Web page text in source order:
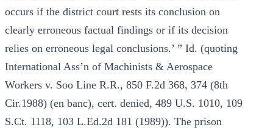
occurs if the district court rests its conclusion on
clearly erroneous factual findings or if its decision
relies on erroneous legal conclusions.’ ” Id. (quoting
International Ass’n of Machinists & Aerospace
Workers v. Soo Line R.R., 850 F.2d 368, 374 (8th
Cir.1988) (en banc), cert. denied, 489 U.S. 1010, 109
S.Ct. 1118, 103 L.Ed.2d 181 (1989)). The prison